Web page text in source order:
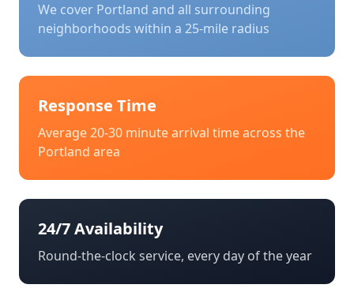
We cover Portland and all surrounding
neighborhoods within a 25-mile radius
Response Time
Average 20-30 minute arrival time across the
Portland area
24/7 Availability
Round-the-clock service, every day of the year